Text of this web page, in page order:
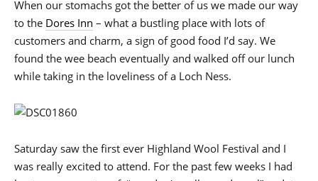
When our stomachs got the better of us we made our way
to the Dores Inn – what a bustling place with lots of
customers and charm, a sign of good food I’d say. We
found the wee beach eventually and walked off our lunch
while taking in the loveliness of a Loch Ness.
Saturday saw the first ever Highland Wool Festival and I
was really excited to attend. For the past few weeks I had